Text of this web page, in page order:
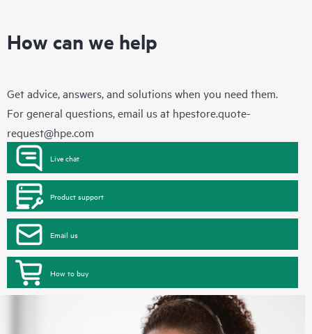
How can we help
Get advice, answers, and solutions when you need them.
For general questions, email us at hpestore.quote-
request@hpe.com
Live chat
Product support
Email us
How to buy